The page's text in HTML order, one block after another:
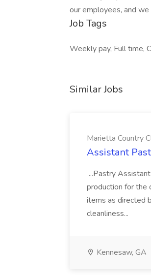
our employees, and
Job Tags
Weekly pay, Full time,
Similar Jobs
Marietta Country
Assistant
...Pastry
production for the
items as directed
cleanliness...
Kennesaw, GA